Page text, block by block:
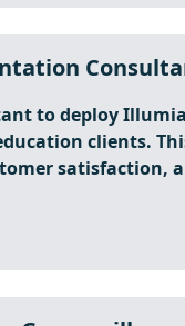
to deploy
clients.
satisfaction,